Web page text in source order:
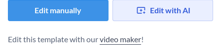
Edit manually Edit with AI
Edit this template with ourvideo maker!